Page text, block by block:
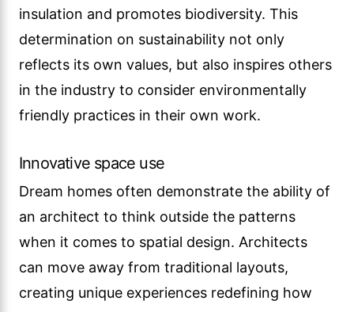
insulation and promotes biodiversity. This
determination on sustainability not only
reflects its own values, but also inspires others
in the industry to consider environmentally
friendly practices in their own work.
Innovative space use
Dream homes often demonstrate the ability of
an architect to think outside the patterns
when it comes to spatial design. Architects
can move away from traditional layouts,
creating unique experiences redefining how